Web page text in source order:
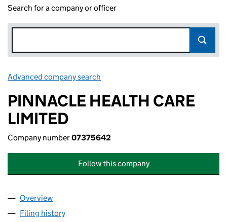
Search for a company or officer
Advanced company search
PINNACLE HEALTH CARE
LIMITED
Company number07375642
Follow this company
Company
Overview
Filing history